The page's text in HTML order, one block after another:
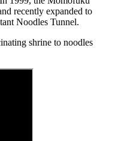
recently expanded to
Noodles Tunnel.
shrine to noodles